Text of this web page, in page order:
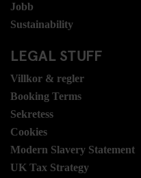
Jobb
Sustainability
LEGAL STUFF
Villkor & regler
Booking Terms
Sekretess
Cookies
Modern Slavery Statement
UK Tax Strategy